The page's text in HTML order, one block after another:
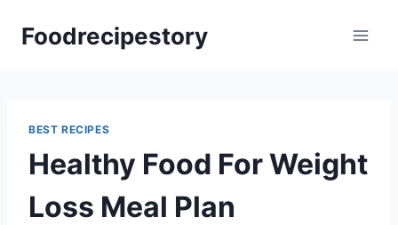
Foodrecipestory
BEST RECIPES
Healthy Food For Weight
Loss Meal Plan